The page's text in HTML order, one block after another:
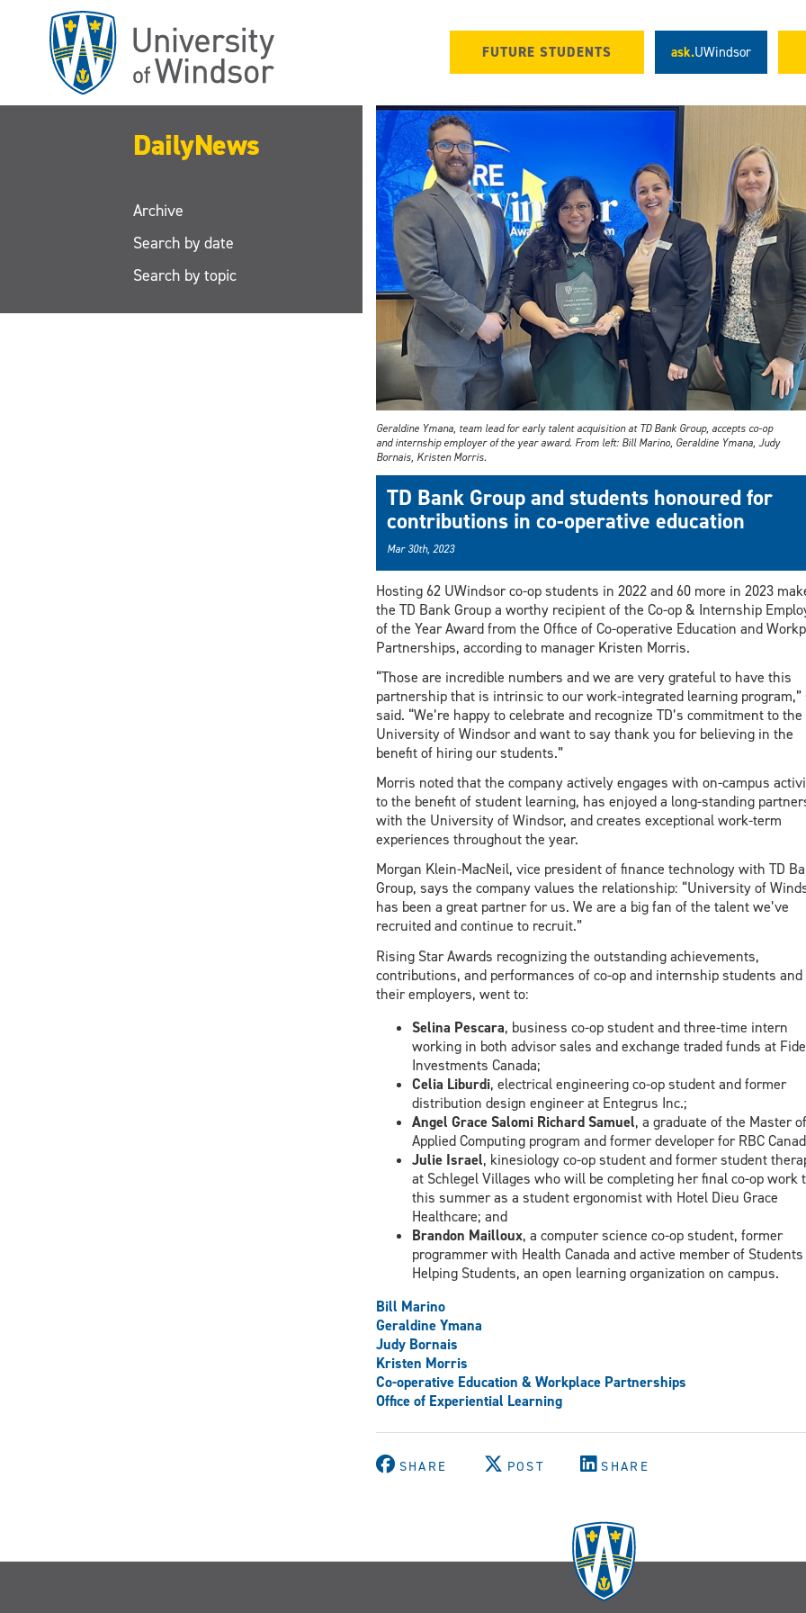
FUTURE STUDENTS ask.UWindsor
DailyNews
Archive
Search by date
Search by topic
Geraldine Ymana, team lead for early talent acquisition at TD Bank Group, accepts co-op
and internship employer of the year award. From left: Bill Marino, Geraldine Ymana, Judy
Bornais, Kristen Morris.
TD Bank Group and students honoured for
contributions in co-operative education
Mar 30th, 2023
Hosting 62 UWindsor co-op students in 2022 and 60 more in 2023
the TD Bank Group a worthy recipient of the Co-op & Internship
of the Year Award from the Office of Co-operative Education and
Partnerships, according to manager Kristen Morris.
“Those are incredible numbers and we are very grateful to have this
partnership that is intrinsic to our work-integrated learning program,”
said. “We’re happy to celebrate and recognize TD’s commitment to the
University of Windsor and want to say thank you for believing in the
benefit of hiring our students.”
Morris noted that the company actively engages with on-campus
to the benefit of student learning, has enjoyed a long-standing
with the University of Windsor, and creates exceptional work-term
experiences throughout the year.
Morgan Klein-MacNeil, vice president of finance technology with TD
Group, says the company values the relationship: “University of
has been a great partner for us. We are a big fan of the talent we’ve
recruited and continue to recruit.”
Rising Star Awards recognizing the outstanding achievements,
contributions, and performances of co-op and internship students and
their employers, went to:
Selina Pescara, business co-op student and three-time intern
working in both advisor sales and exchange traded funds at
Investments Canada;
Celia Liburdi, electrical engineering co-op student and former
distribution design engineer at Entegrus Inc.;
Angel Grace Salomi Richard Samuel, a graduate of the Master of
Applied Computing program and former developer for RBC
Julie Israel, kinesiology co-op student and former student
at Schlegel Villages who will be completing her final co-op work
this summer as a student ergonomist with Hotel Dieu Grace
Healthcare; and
Brandon Mailloux, a computer science co-op student, former
programmer with Health Canada and active member of Students
Helping Students, an open learning organization on campus.
Bill Marino
Geraldine Ymana
Judy Bornais
Kristen Morris
Co-operative Education & Workplace Partnerships
Office of Experiential Learning
SHARE POST SHARE